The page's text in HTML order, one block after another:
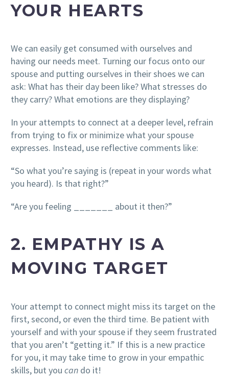
YOUR HEARTS
We can easily get consumed with ourselves and
having our needs meet. Turning our focus onto our
spouse and putting ourselves in their shoes we can
ask: What has their day been like? What stresses do
they carry? What emotions are they displaying?
In your attempts to connect at a deeper level, refrain
from trying to fix or minimize what your spouse
expresses. Instead, use reflective comments like:
“So what you’re saying is (repeat in your words what
you heard). Is that right?”
“Are you feeling _______ about it then?”
2. EMPATHY IS A
MOVING TARGET
Your attempt to connect might miss its target on the
first, second, or even the third time. Be patient with
yourself and with your spouse if they seem frustrated
that you aren’t “getting it.” If this is a new practice
for you, it may take time to grow in your empathic
skills, but you can do it!